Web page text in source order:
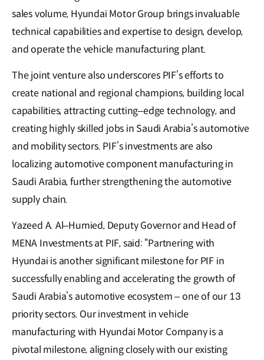
sales volume, Hyundai Motor Group brings invaluable
technical capabilities and expertise to design, develop,
and operate the vehicle manufacturing plant.
The joint venture also underscores PIF’s efforts to
create national and regional champions, building local
capabilities, attracting cutting–edge technology, and
creating highly skilled jobs in Saudi Arabia’s automotive
and mobility sectors. PIF’s investments are also
localizing automotive component manufacturing in
Saudi Arabia, further strengthening the automotive
supply chain.
Yazeed A. Al–Humied, Deputy Governor and Head of
MENA Investments at PIF, said: “Partnering with
Hyundai is another significant milestone for PIF in
successfully enabling and accelerating the growth of
Saudi Arabia’s automotive ecosystem – one of our 13
priority sectors. Our investment in vehicle
manufacturing with Hyundai Motor Company is a
pivotal milestone, aligning closely with our existing